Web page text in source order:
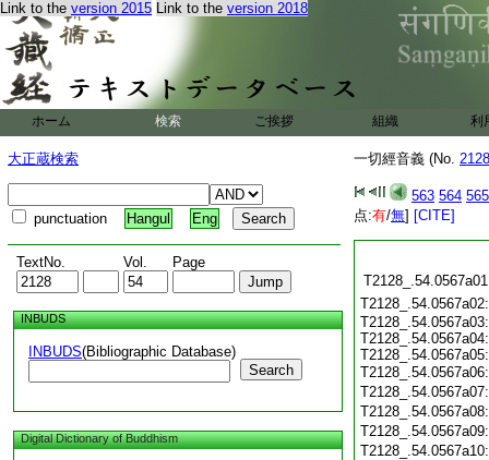
Link to the version 2015 Link to the version 2018
ホーム 検索 ご挨拶 組織 利
大正蔵検索
punctuation Hangul Eng
TextNo. Vol. Page
INBUDS
INBUDS(Bibliographic Database)
Search
Digital Dictionary of Buddhism
一切經音義 (No.
563 564 565
点:有/無] [CITE]
T2128_.54.0567a03:
T2128_.54.0567a04:
T2128_.54.0567a05: